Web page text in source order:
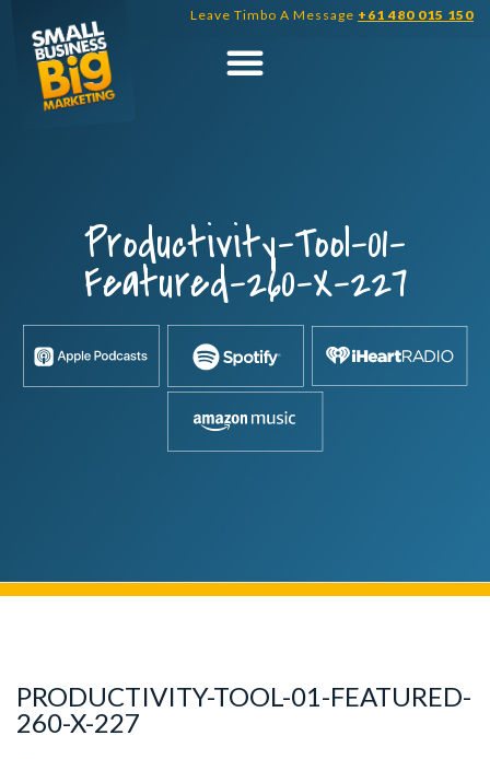
content
Leave Timbo A Message +61 480 015 150
Productivity-Tool-01-
Featured-260-X-227
PRODUCTIVITY-TOOL-01-FEATURED-
260-X-227